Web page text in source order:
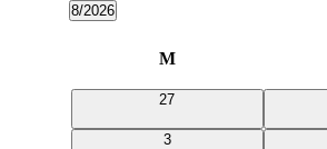
8/2026
Calendar
of
Events
MMonday
0
27
0
3